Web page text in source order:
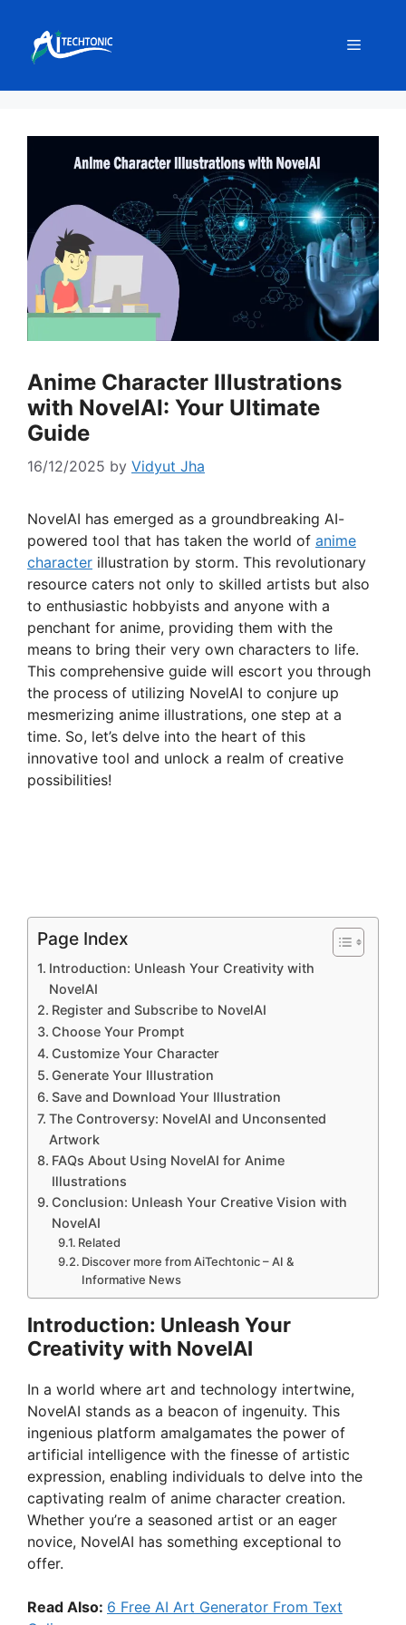
content
Menu
Anime Character Illustrations
with NovelAI: Your Ultimate
Guide
16/12/2025 by Vidyut Jha
NovelAI has emerged as a groundbreaking AI-
powered tool that has taken the world of anime
character illustration by storm. This revolutionary
resource caters not only to skilled artists but also
to enthusiastic hobbyists and anyone with a
penchant for anime, providing them with the
means to bring their very own characters to life.
This comprehensive guide will escort you through
the process of utilizing NovelAI to conjure up
mesmerizing anime illustrations, one step at a
time. So, let’s delve into the heart of this
innovative tool and unlock a realm of creative
possibilities!
Page Index
Introduction: Unleash Your Creativity with
NovelAI
Register and Subscribe to NovelAI
Choose Your Prompt
Customize Your Character
Generate Your Illustration
Save and Download Your Illustration
The Controversy: NovelAI and Unconsented
Artwork
FAQs About Using NovelAI for Anime
Illustrations
Conclusion: Unleash Your Creative Vision with
NovelAI
Related
Discover more from AiTechtonic – AI &
Informative News
Introduction: Unleash Your
Creativity with NovelAI
In a world where art and technology intertwine,
NovelAI stands as a beacon of ingenuity. This
ingenious platform amalgamates the power of
artificial intelligence with the finesse of artistic
expression, enabling individuals to delve into the
captivating realm of anime character creation.
Whether you’re a seasoned artist or an eager
novice, NovelAI has something exceptional to
offer.
Read Also: 6 Free AI Art Generator From Text